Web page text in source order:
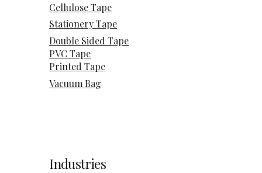
Cellulose Tape
Stationery Tape
Double Sided Tape
PVC Tape
Printed Tape
Vacuum Bag
Industries